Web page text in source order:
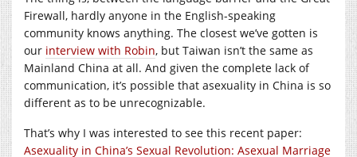
Firewall, hardly anyone in the English-speaking
community knows anything. The closest we’ve gotten is
our interview with Robin, but Taiwan isn’t the same as
Mainland China at all. And given the complete lack of
communication, it’s possible that asexuality in China is so
different as to be unrecognizable.
That’s why I was interested to see this recent paper:
Asexuality in China’s Sexual Revolution: Asexual Marriage